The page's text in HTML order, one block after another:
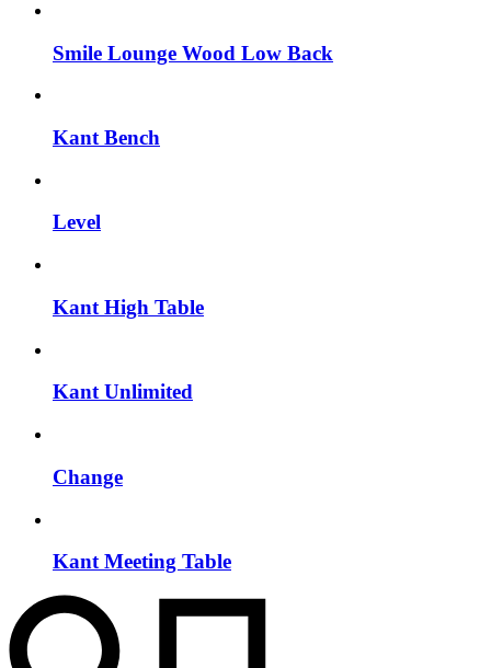
Smile Lounge Wood Low Back
Kant Bench
Level
Kant High Table
Kant Unlimited
Change
Kant Meeting Table